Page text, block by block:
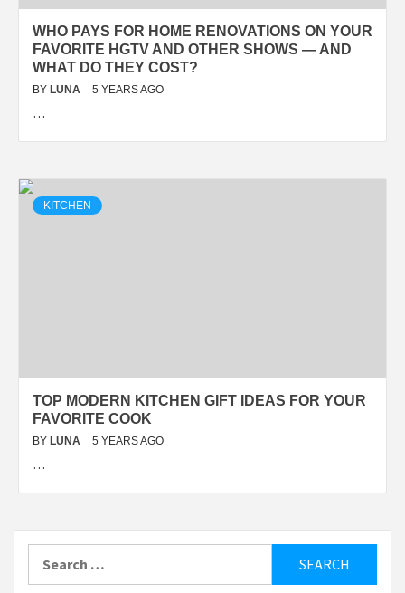
WHO PAYS FOR HOME RENOVATIONS ON YOUR
FAVORITE HGTV AND OTHER SHOWS — AND
WHAT DO THEY COST?
BY LUNA 5 YEARS AGO
…
KITCHEN
TOP MODERN KITCHEN GIFT IDEAS FOR YOUR
FAVORITE COOK
BY LUNA 5 YEARS AGO
…
for: